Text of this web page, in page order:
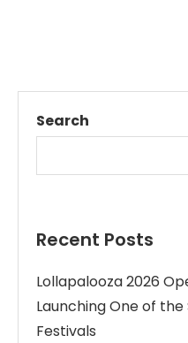
Search
Recent Posts
Lollapalooza 2026
Launching One of the
Festivals